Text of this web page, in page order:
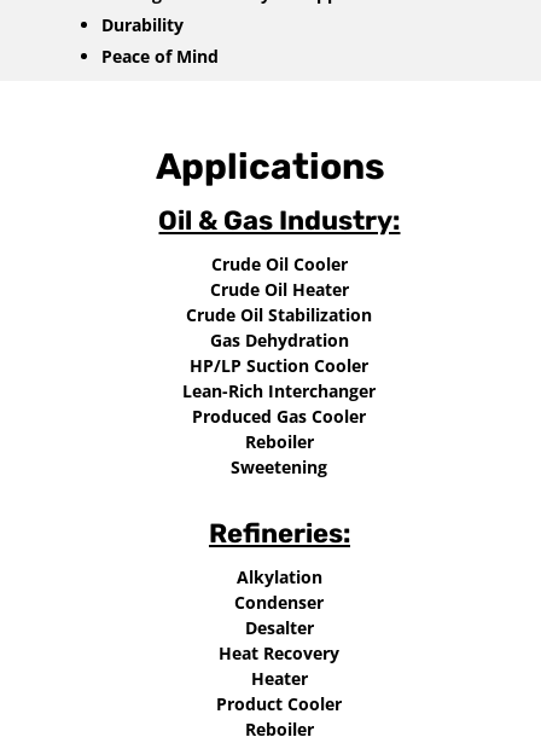
Durability
Peace of Mind
Applications
Oil & Gas Industry:
Crude Oil Cooler
Crude Oil Heater
Crude Oil Stabilization
Gas Dehydration
HP/LP Suction Cooler
Lean-Rich Interchanger
Produced Gas Cooler
Reboiler
Sweetening
Refineries:
Alkylation
Condenser
Desalter
Heat Recovery
Heater
Product Cooler
Reboiler